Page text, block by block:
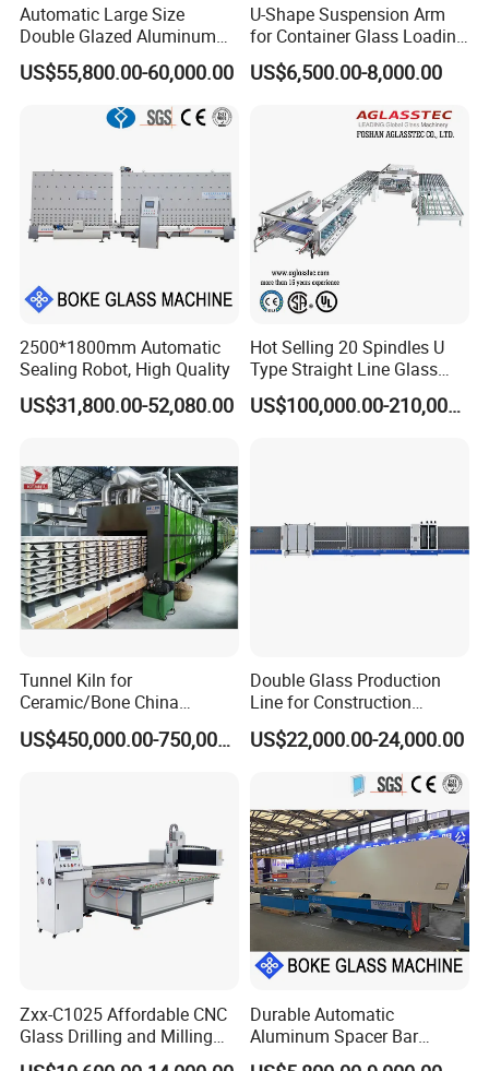
Product name
Glass Oil burner making machine
Machine size
800*800*3000mm
thickness
1.5-2.2mm
production capacity
1000pcs/h
Voltage
380v/50hz 220v/50hz
Power
0.125kw/h
condition
new
How to Place order
L/C/Western Union/T/T all acceptable;
Full payment for small quantity order;
30% deposit and 70% before shipping all goods out is acceptable for
big order;
Wood Carton
Automatic Large Size
Double Glazed Aluminum
Window and Door Gas
Filling Vertical Washer Dgu
Ig Unit Panel Press
Insulated Production
US$55,800.00-60,000.00
U-Shape Suspension Arm
for Container Glass Loading
and Unloading Lifting
Handing
US$6,500.00-8,000.00
2500*1800mm Automatic
Sealing Robot, High Quality
US$31,800.00-52,080.00
Hot Selling 20 Spindles U
Type Straight Line Glass
Double Edger Processing
Line Machinery
US$100,000.00-210,000.00
Tunnel Kiln for
Ceramic/Bone China
Tableware/Teaset
US$450,000.00-750,000.00
Double Glass Production
Line for Construction
Facade Glass Production
US$22,000.00-24,000.00
Zxx-C1025 Affordable CNC
Glass Drilling and Milling
Machine Processing Center
Durable Automatic
Aluminum Spacer Bar
Bending Machine in